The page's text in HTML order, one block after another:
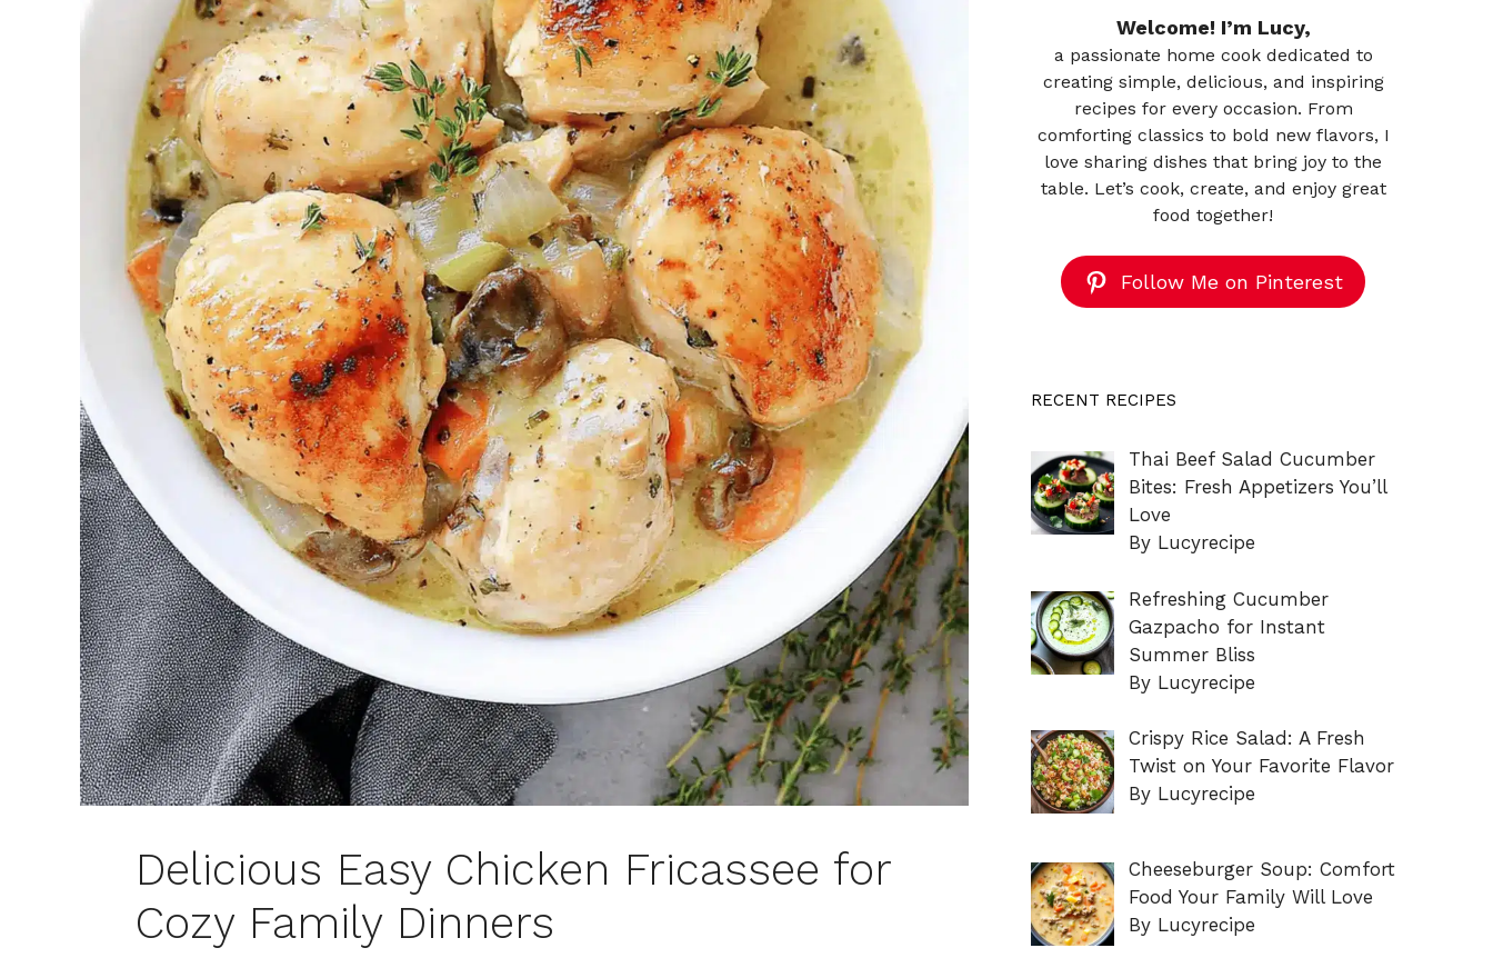
Delicious Easy Chicken Fricassee for
Cozy Family Dinners
Welcome! I’m Lucy,
a passionate home cook dedicated to
creating simple, delicious, and inspiring
recipes for every occasion. From
comforting classics to bold new flavors, I
love sharing dishes that bring joy to the
table. Let’s cook, create, and enjoy great
food together!
Follow Me on Pinterest
RECENT RECIPES
Thai Beef Salad Cucumber
Bites: Fresh Appetizers You’ll
Love
By Lucyrecipe
Refreshing Cucumber
Gazpacho for Instant
Summer Bliss
By Lucyrecipe
Crispy Rice Salad: A Fresh
Twist on Your Favorite Flavor
By Lucyrecipe
Cheeseburger Soup: Comfort
Food Your Family Will Love
By Lucyrecipe